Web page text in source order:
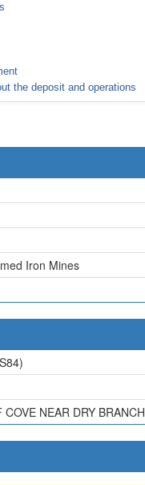
the deposit and operations
Iron Mines
NEAR DRY BRANCH